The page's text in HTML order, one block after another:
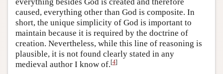
caused, everything other than God is composite. In
short, the unique simplicity of God is important to
maintain because it is required by the doctrine of
creation. Nevertheless, while this line of reasoning is
plausible, it is not found clearly stated in any
medieval author I know of.[4]